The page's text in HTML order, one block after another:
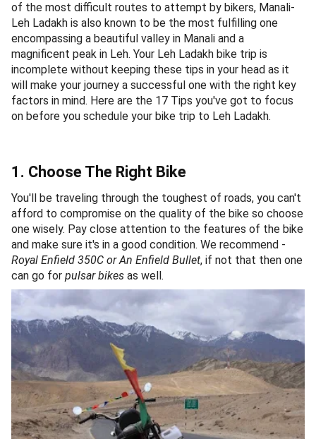
of the most difficult routes to attempt by bikers, Manali-
Leh Ladakh is also known to be the most fulfilling one
encompassing a beautiful valley in Manali and a
magnificent peak in Leh. Your Leh Ladakh bike trip is
incomplete without keeping these tips in your head as it
will make your journey a successful one with the right key
factors in mind. Here are the 17 Tips you've got to focus
on before you schedule your bike trip to Leh Ladakh.
1. Choose The Right Bike
You'll be traveling through the toughest of roads, you can't
afford to compromise on the quality of the bike so choose
one wisely. Pay close attention to the features of the bike
and make sure it's in a good condition. We recommend -
Royal Enfield 350C or An Enfield Bullet, if not that then one
can go for pulsar bikes as well.